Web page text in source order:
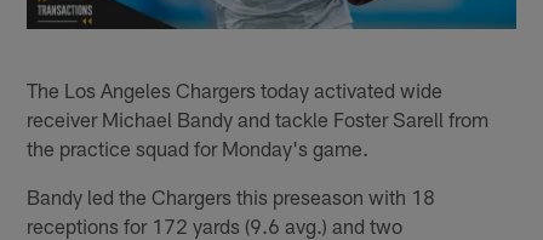
The Los Angeles Chargers today activated wide
receiver Michael Bandy and tackle Foster Sarell from
the practice squad for Monday's game.
Bandy led the Chargers this preseason with 18
receptions for 172 yards (9.6 avg.) and two